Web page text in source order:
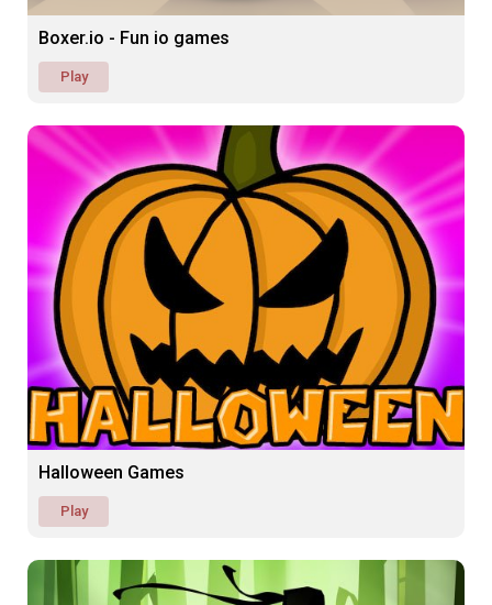
Boxer.io - Fun io games
Play
Halloween Games
Play